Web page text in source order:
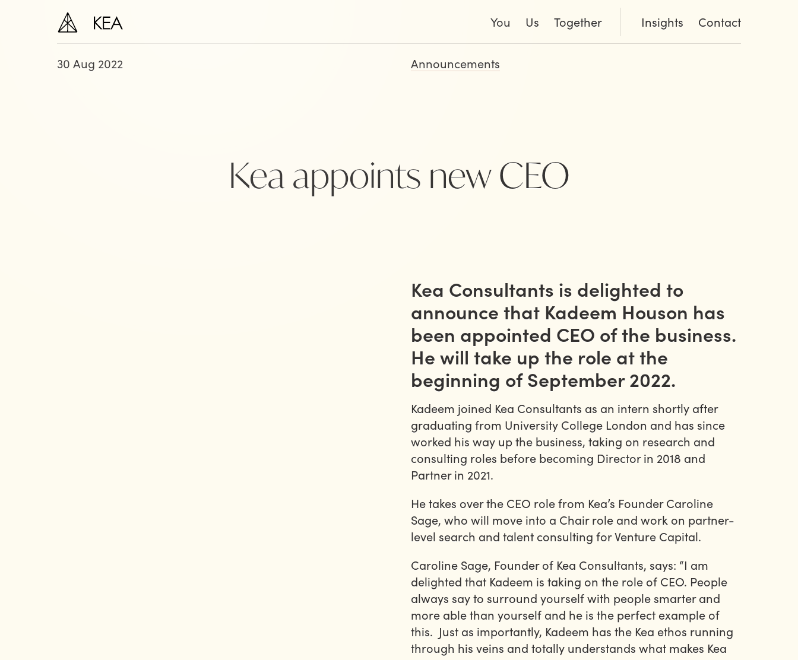
You Us Together Insights Contact
30 Aug 2022 Announcements
Kea appoints new CEO
Kea Consultants is delighted to
announce that Kadeem Houson has
been appointed CEO of the business.
He will take up the role at the
beginning of September 2022.
Kadeem joined Kea Consultants as an intern shortly after
graduating from University College London and has since
worked his way up the business, taking on research and
consulting roles before becoming Director in 2018 and
Partner in 2021.
He takes over the CEO role from Kea’s Founder Caroline
Sage, who will move into a Chair role and work on partner-
level search and talent consulting for Venture Capital.
Caroline Sage, Founder of Kea Consultants, says: “I am
delighted that Kadeem is taking on the role of CEO. People
always say to surround yourself with people smarter and
more able than yourself and he is the perfect example of
this. Just as importantly, Kadeem has the Kea ethos running
through his veins and totally understands what makes Kea